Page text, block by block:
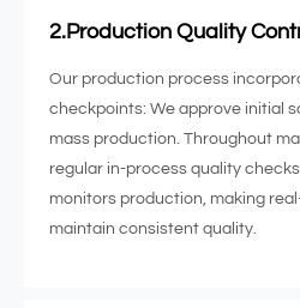
2.Production Quality
Our production process
checkpoints: We approve initial
mass production. Throughout
regular in-process quality
monitors production, making
maintain consistent quality.